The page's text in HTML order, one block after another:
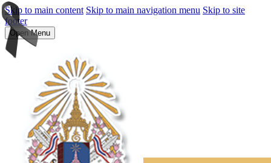
Skip to main content Skip to main navigation menu Skip to site
footer
Open Menu